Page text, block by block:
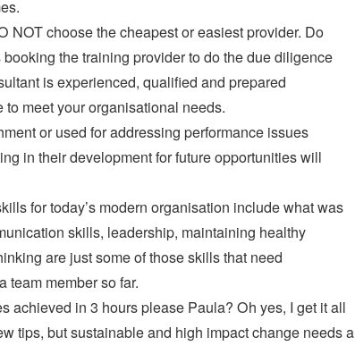
NOT choose the cheapest or easiest provider. Do
the training provider to do the due diligence
is experienced, qualified and prepared
meet your organisational needs.
or used for addressing performance issues
in their development for future opportunities will
for today’s modern organisation include what was
skills, leadership, maintaining healthy
are just some of those skills that need
team member so far.
achieved in 3 hours please Paula? Oh yes, I get it all
tips, but sustainable and high impact change needs a